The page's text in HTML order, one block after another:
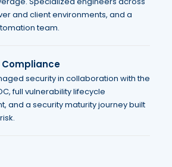
and client environments, and a
team.
Compliance
security in collaboration with the
full vulnerability lifecycle
and a security maturity journey built